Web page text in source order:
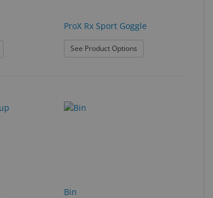
ProX Rx Sport Goggle
See Product Options: ProX Rx Sport Goggle
Bin